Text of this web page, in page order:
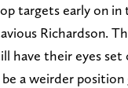
targets early on in
Richardson.
have their eyes set
a weirder